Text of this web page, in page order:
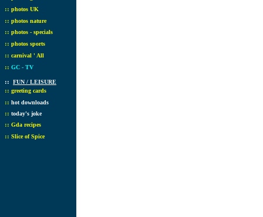
:: photos UK
:: photos nature
:: photos - specials
:: photos sports
:: carnival ' All
:: GC - TV
:: FUN / LEISURE
:: greeting cards
:: hot downloads
:: today's joke
:: Gda recipes
:: Slice of Spice